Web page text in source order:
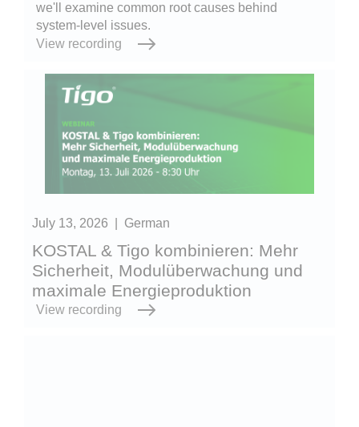
we'll examine common root causes behind
system-level issues.
View recording
July 13, 2026 German
KOSTAL & Tigo kombinieren: Mehr
Sicherheit, Modulüberwachung und
maximale Energieproduktion
View recording